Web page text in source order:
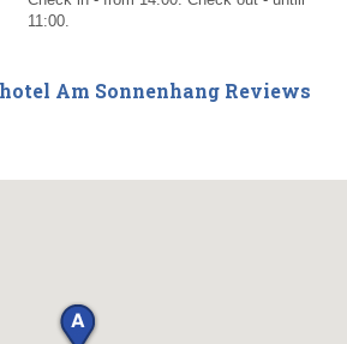
11:00.
Am Sonnenhang Reviews